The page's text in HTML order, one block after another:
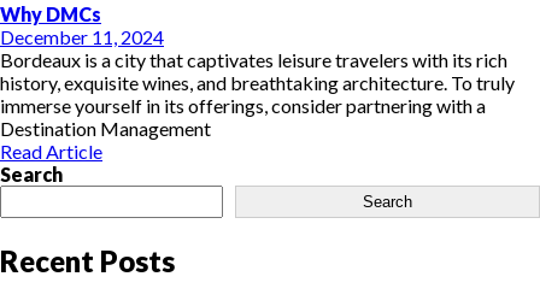
Why DMCs
December 11, 2024
Bordeaux is a city that captivates leisure travelers with its rich
history, exquisite wines, and breathtaking architecture. To truly
immerse yourself in its offerings, consider partnering with a
Destination Management
Read Article
Search
Search
Recent Posts